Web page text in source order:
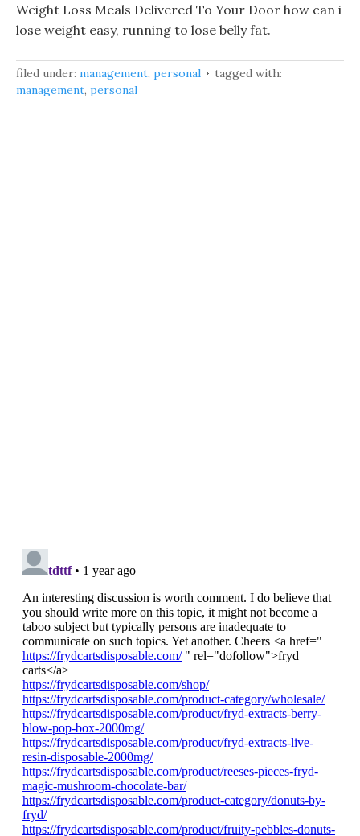
Weight Loss Meals Delivered To Your Door how can i
lose weight easy, running to lose belly fat.
filed under: management, personal
tagged with:
management, personal